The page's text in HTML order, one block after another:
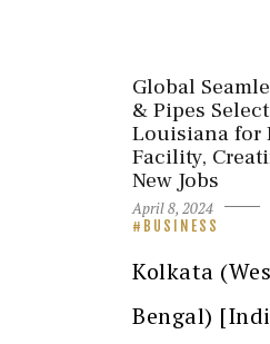
Global
& Pipes
Louisiana for
Facility,
New Jobs
April 8, 2024
BUSINESS
Kolkata
Bengal)